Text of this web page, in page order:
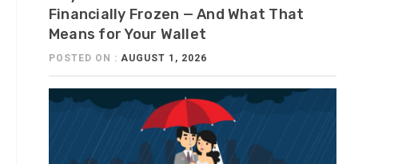
Financially Frozen — And What That
Means for Your Wallet
POSTED ON : AUGUST 1, 2026